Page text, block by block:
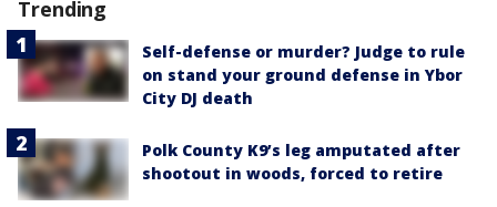
Trending
Self-defense or murder? Judge to rule
on stand your ground defense in Ybor
City DJ death
Polk County K9’s leg amputated after
shootout in woods, forced to retire